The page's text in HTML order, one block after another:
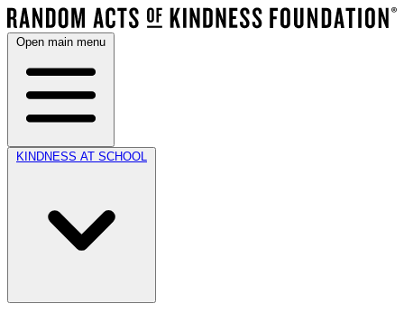
Open main menu
KINDNESS AT SCHOOL